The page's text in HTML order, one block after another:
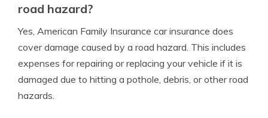
road hazard?
Yes, American Family Insurance car insurance does
cover damage caused by a road hazard. This includes
expenses for repairing or replacing your vehicle if it is
damaged due to hitting a pothole, debris, or other road
hazards.